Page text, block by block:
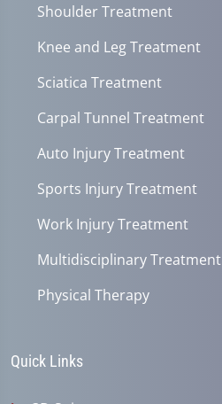
Shoulder Treatment
Knee and Leg Treatment
Sciatica Treatment
Carpal Tunnel Treatment
Auto Injury Treatment
Sports Injury Treatment
Work Injury Treatment
Multidisciplinary Treatment
Physical Therapy
Quick Links